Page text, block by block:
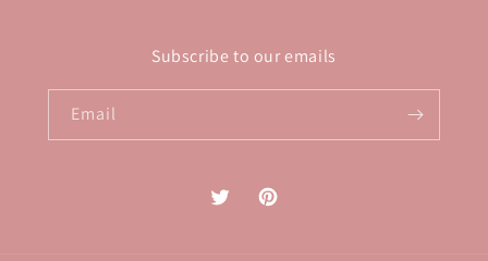
Subscribe to our emails
Email
Twitter Pinterest